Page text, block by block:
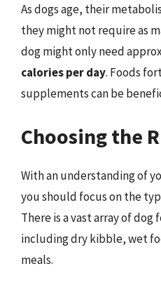
As dogs age, their
they might not require as
dog might only need
calories per day. Foods
supplements can be
Choosing the
With an understanding of
you should focus on the
There is a vast array of
including dry kibble, wet
meals.